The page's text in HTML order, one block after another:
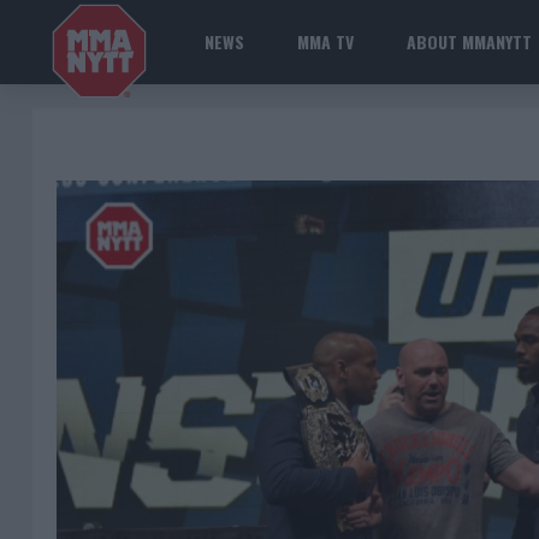
NEWS MMA TV ABOUT MMANYTT